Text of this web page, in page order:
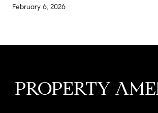
February 6, 2026
PROPERTY